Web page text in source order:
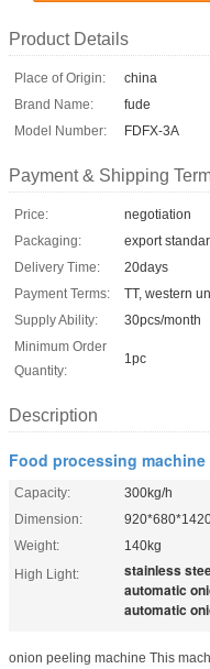
Product Details
Place of Origin:
china
Brand Name:
fude
Model Number:
FDFX-3A
Payment & Shipping
Price:
negotiation
Packaging:
export
Delivery Time:
20days
Payment Terms:
TT, western
Supply Ability:
30pcs/month
Minimum Order
Quantity:
1pc
Description
Food processing machine
Capacity:
300kg/h
Dimension:
Weight:
140kg
High Light:
stainless
automatic
automatic
onion peeling machine This